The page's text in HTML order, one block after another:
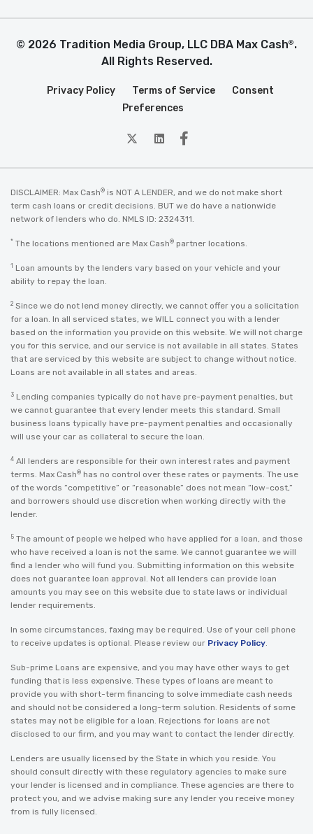
© 2026 Tradition Media Group, LLC DBA Max Cash®.
All Rights Reserved.
Privacy Policy Terms of Service
Consent
Preferences
twitterLinkedin
Facebook
DISCLAIMER: Max Cash® is NOT A LENDER, and we do not make short
term cash loans or credit decisions. BUT we do have a nationwide
network of lenders who do. NMLS ID: 2324311.
* The locations mentioned are Max Cash® partner locations.
1 Loan amounts by the lenders vary based on your vehicle and your
ability to repay the loan.
2 Since we do not lend money directly, we cannot offer you a solicitation
for a loan. In all serviced states, we WILL connect you with a lender
based on the information you provide on this website. We will not charge
you for this service, and our service is not available in all states. States
that are serviced by this website are subject to change without notice.
Loans are not available in all states and areas.
3 Lending companies typically do not have pre-payment penalties, but
we cannot guarantee that every lender meets this standard. Small
business loans typically have pre-payment penalties and occasionally
will use your car as collateral to secure the loan.
4 All lenders are responsible for their own interest rates and payment
terms. Max Cash® has no control over these rates or payments. The use
of the words “competitive” or “reasonable” does not mean “low-cost,”
and borrowers should use discretion when working directly with the
lender.
5 The amount of people we helped who have applied for a loan, and those
who have received a loan is not the same. We cannot guarantee we will
find a lender who will fund you. Submitting information on this website
does not guarantee loan approval. Not all lenders can provide loan
amounts you may see on this website due to state laws or individual
lender requirements.
In some circumstances, faxing may be required. Use of your cell phone
to receive updates is optional. Please review our Privacy Policy.
Sub-prime Loans are expensive, and you may have other ways to get
funding that is less expensive. These types of loans are meant to
provide you with short-term financing to solve immediate cash needs
and should not be considered a long-term solution. Residents of some
states may not be eligible for a loan. Rejections for loans are not
disclosed to our firm, and you may want to contact the lender directly.
Lenders are usually licensed by the State in which you reside. You
should consult directly with these regulatory agencies to make sure
your lender is licensed and in compliance. These agencies are there to
protect you, and we advise making sure any lender you receive money
from is fully licensed.